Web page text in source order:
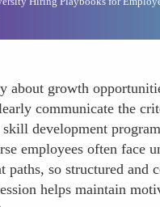
about growth
communicate the
development
employees often face
paths, so structured and
helps maintain